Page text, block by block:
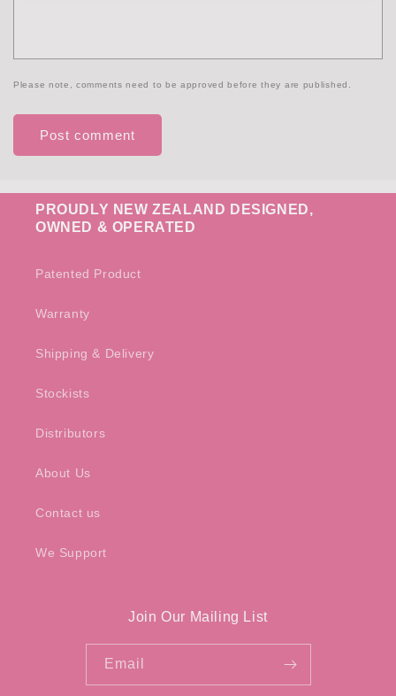
Please note, comments need to be approved before they are published.
PROUDLY NEW ZEALAND DESIGNED,
OWNED & OPERATED
Patented Product
Warranty
Shipping & Delivery
Stockists
Distributors
About Us
Contact us
We Support
Join Our Mailing List
Email